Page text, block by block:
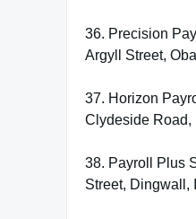
36. Precision
Argyll Street,
37. Horizon
Clydeside Road,
38. Payroll Plus
Street, Dingwall,